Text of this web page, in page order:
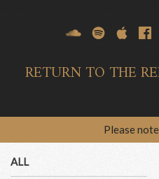
RETURN TO THE
Please
ALL